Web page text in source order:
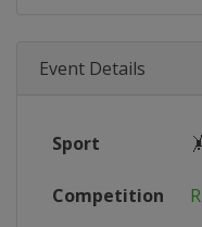
Event Details
Sport
Competition